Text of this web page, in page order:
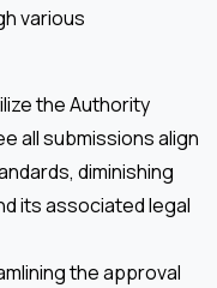
various
the Authority
all submissions align
diminishing
its associated legal
the approval